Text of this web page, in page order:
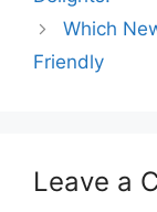
Which
Friendly
Leave a